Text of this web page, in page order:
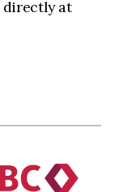
directly at